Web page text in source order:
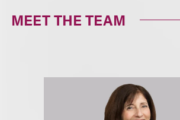
MEET THE TEAM